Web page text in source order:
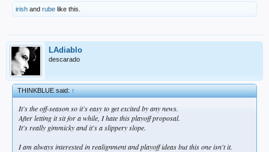
irish and rube like this.
LAdiablo
descarado
THINKBLUE said:↑
It's the off-season so it's easy to get excited by any news.
After letting it sit for a while, I hate this playoff proposal.
It's really gimmicky and it's a slippery slope.
I am always interested in realignment and playoff ideas but this one isn't it.